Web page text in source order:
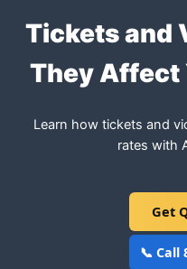
Tickets and
They Affect
Learn how tickets and
rates with
Get
📞 Call